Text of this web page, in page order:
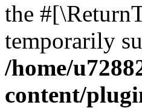
the
temporarily
/home/
content/